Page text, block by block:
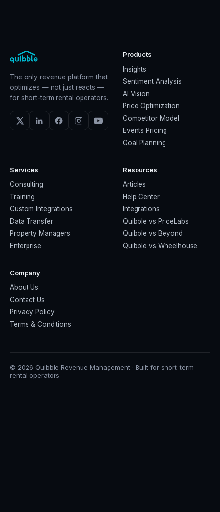
The only revenue platform that
optimizes — not just reacts —
for short-term rental operators.
Products
Insights
Sentiment Analysis
AI Vision
Price Optimization
Competitor Model
Events Pricing
Goal Planning
Services
Consulting
Training
Custom Integrations
Data Transfer
Property Managers
Enterprise
Resources
Articles
Help Center
Integrations
Quibble vs PriceLabs
Quibble vs Beyond
Quibble vs Wheelhouse
Company
About Us
Contact Us
Privacy Policy
Terms & Conditions
© 2026 Quibble Revenue Management · Built for short-term
rental operators